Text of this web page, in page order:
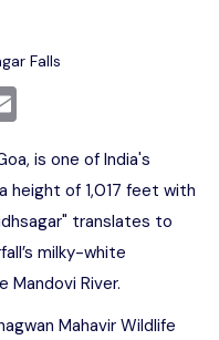
Falls
is one of India's
height of 1,017 feet with
translates to
milky-white
Mandovi River.
Mahavir Wildlife